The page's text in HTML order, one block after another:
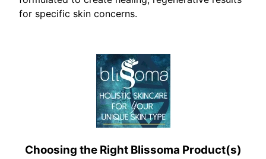
for specific skin concerns.
Choosing the Right Blissoma Product(s)